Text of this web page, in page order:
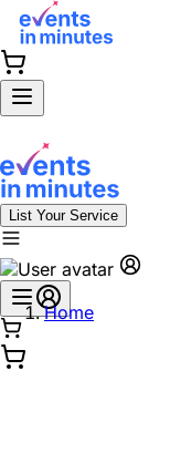
List Your Service
Home